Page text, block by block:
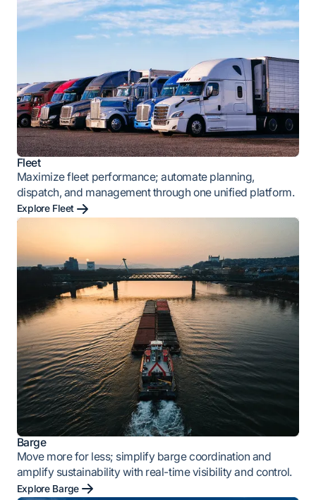
Fleet
Maximize fleet performance; automate planning,
dispatch, and management through one unified platform.
Explore Fleet
Barge
Move more for less; simplify barge coordination and
amplify sustainability with real-time visibility and control.
Explore Barge